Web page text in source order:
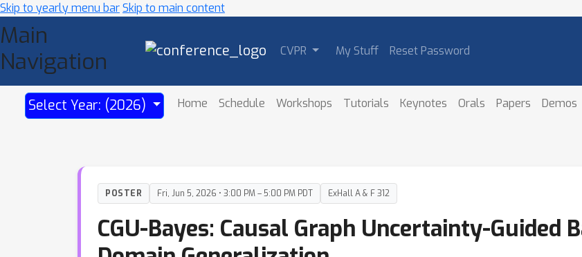
Skip to yearly menu barSkip to main content
Main
Navigation
CVPR My Stuff Reset Password
Select Year: (2026) Home Schedule Workshops Tutorials Keynotes Orals Papers Demos
POSTER Fri, Jun 5, 2026 • 3:00 PM – 5:00 PM PDT ExHall A & F 312
CGU-Bayes: Causal Graph Uncertainty-Guided